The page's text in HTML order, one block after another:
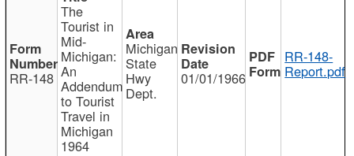
RR-148
The
Tourist in
Mid-
Michigan:
An
Addendum
to Tourist
Travel in
Michigan
1964
Michigan
State
Hwy
Dept.
01/01/1966
RR-148-
Report.pdf